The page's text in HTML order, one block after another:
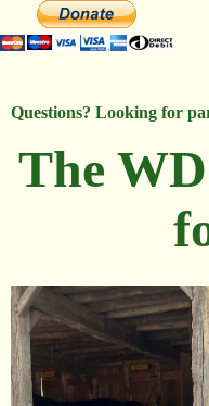
Questions? Looking for
The